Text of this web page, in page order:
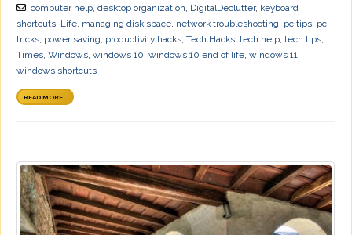
computer help, desktop organization DigitalDeclutter, keyboard
shortcuts Life managing disk space network troubleshooting pc tips pc
tricks power saving productivity hacks Tech Hacks tech help tech tips
Times Windows windows 10 windows 10 end of life windows 11
windows shortcuts
READ MORE...